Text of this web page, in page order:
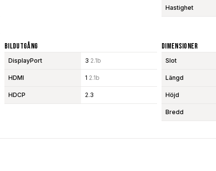
Hastighet
Bildutgång
DisplayPort 3 2.1b
HDMI 1 2.1b
HDCP 2.3
Dimensioner
Slot
Längd
Höjd
Bredd